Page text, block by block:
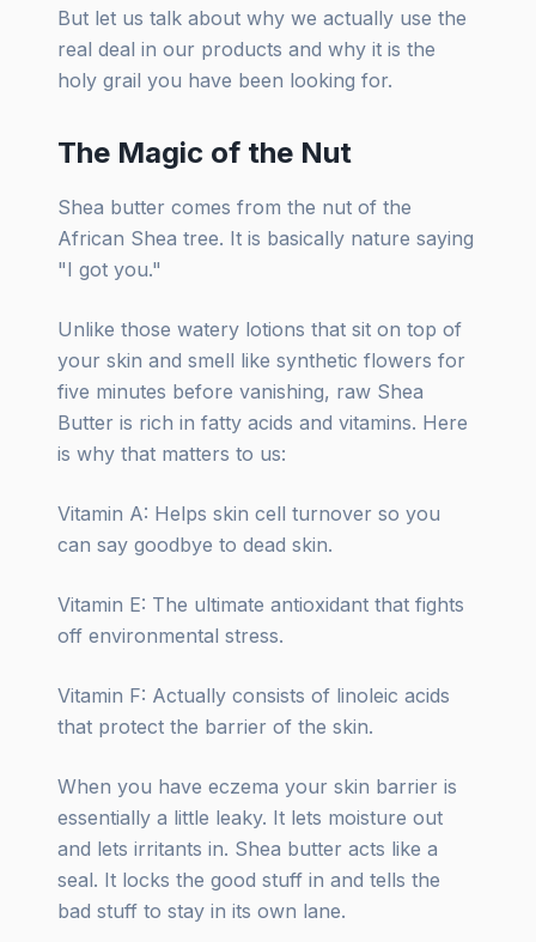
But let us talk about why we actually use the
real deal in our products and why it is the
holy grail you have been looking for.
The Magic of the Nut
Shea butter comes from the nut of the
African Shea tree. It is basically nature saying
"I got you."
Unlike those watery lotions that sit on top of
your skin and smell like synthetic flowers for
five minutes before vanishing, raw Shea
Butter is rich in fatty acids and vitamins. Here
is why that matters to us:
Vitamin A: Helps skin cell turnover so you
can say goodbye to dead skin.
Vitamin E: The ultimate antioxidant that fights
off environmental stress.
Vitamin F: Actually consists of linoleic acids
that protect the barrier of the skin.
When you have eczema your skin barrier is
essentially a little leaky. It lets moisture out
and lets irritants in. Shea butter acts like a
seal. It locks the good stuff in and tells the
bad stuff to stay in its own lane.